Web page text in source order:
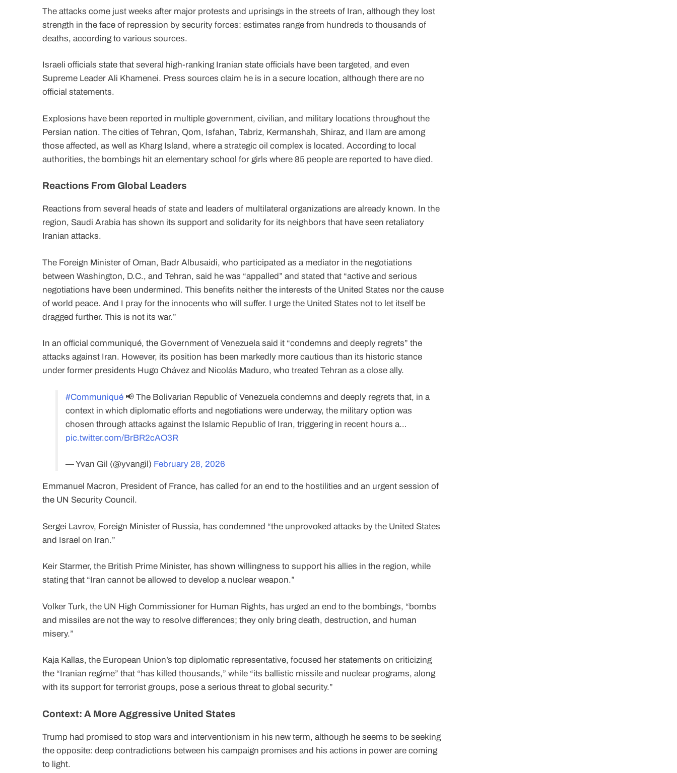
The attacks come just weeks after major protests and uprisings in the streets of Iran, although they lost
strength in the face of repression by security forces: estimates range from hundreds to thousands of
deaths, according to various sources.
Israeli officials state that several high-ranking Iranian state officials have been targeted, and even
Supreme Leader Ali Khamenei. Press sources claim he is in a secure location, although there are no
official statements.
Explosions have been reported in multiple government, civilian, and military locations throughout the
Persian nation. The cities of Tehran, Qom, Isfahan, Tabriz, Kermanshah, Shiraz, and Ilam are among
those affected, as well as Kharg Island, where a strategic oil complex is located. According to local
authorities, the bombings hit an elementary school for girls where 85 people are reported to have died.
Reactions From Global Leaders
Reactions from several heads of state and leaders of multilateral organizations are already known. In the
region, Saudi Arabia has shown its support and solidarity for its neighbors that have seen retaliatory
Iranian attacks.
The Foreign Minister of Oman, Badr Albusaidi, who participated as a mediator in the negotiations
between Washington, D.C., and Tehran, said he was “appalled” and stated that “active and serious
negotiations have been undermined. This benefits neither the interests of the United States nor the cause
of world peace. And I pray for the innocents who will suffer. I urge the United States not to let itself be
dragged further. This is not its war.”
In an official communiqué, the Government of Venezuela said it “condemns and deeply regrets” the
attacks against Iran. However, its position has been markedly more cautious than its historic stance
under former presidents Hugo Chávez and Nicolás Maduro, who treated Tehran as a close ally.
#Communiqué📢 The Bolivarian Republic of Venezuela condemns and deeply regrets that, in a
context in which diplomatic efforts and negotiations were underway, the military option was
chosen through attacks against the Islamic Republic of Iran, triggering in recent hours a…
pic.twitter.com/BrBR2cAO3R
— Yvan Gil (@yvangil) February 28, 2026
Emmanuel Macron, President of France, has called for an end to the hostilities and an urgent session of
the UN Security Council.
Sergei Lavrov, Foreign Minister of Russia, has condemned “the unprovoked attacks by the United States
and Israel on Iran.”
Keir Starmer, the British Prime Minister, has shown willingness to support his allies in the region, while
stating that “Iran cannot be allowed to develop a nuclear weapon.”
Volker Turk, the UN High Commissioner for Human Rights, has urged an end to the bombings, “bombs
and missiles are not the way to resolve differences; they only bring death, destruction, and human
misery.”
Kaja Kallas, the European Union’s top diplomatic representative, focused her statements on criticizing
the “Iranian regime” that “has killed thousands,” while “its ballistic missile and nuclear programs, along
with its support for terrorist groups, pose a serious threat to global security.”
Context: A More Aggressive United States
Trump had promised to stop wars and interventionism in his new term, although he seems to be seeking
the opposite: deep contradictions between his campaign promises and his actions in power are coming
to light.